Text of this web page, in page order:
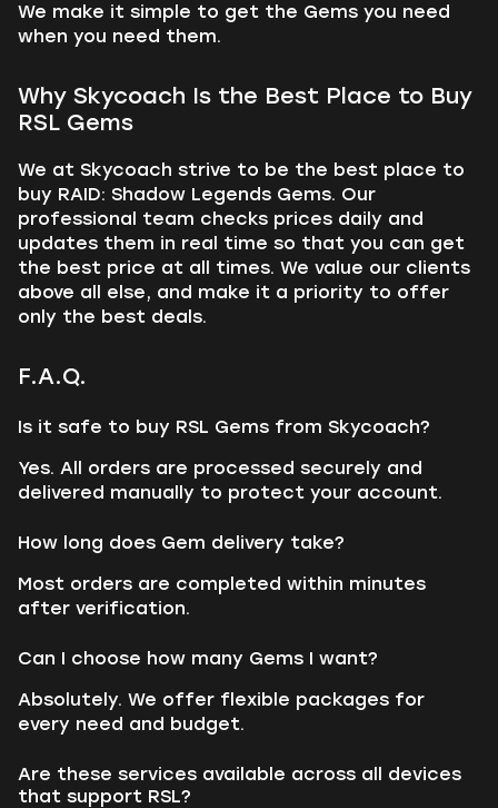
We make it simple to get the Gems you need
when you need them.
Why Skycoach Is the Best Place to Buy
RSL Gems
We at Skycoach strive to be the best place to
buy RAID: Shadow Legends Gems. Our
professional team checks prices daily and
updates them in real time so that you can get
the best price at all times. We value our clients
above all else, and make it a priority to offer
only the best deals.
F.A.Q.
Is it safe to buy RSL Gems from Skycoach?
Yes. All orders are processed securely and
delivered manually to protect your account.
How long does Gem delivery take?
Most orders are completed within minutes
after verification.
Can I choose how many Gems I want?
Absolutely. We offer flexible packages for
every need and budget.
Are these services available across all devices
that support RSL?